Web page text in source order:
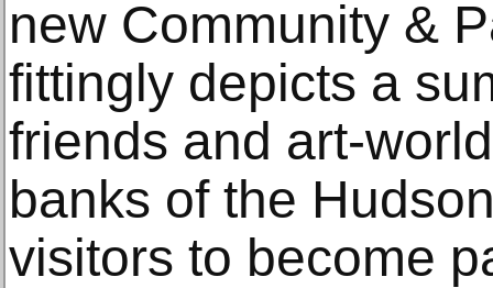
new Community &
fittingly depicts a
friends and art-
banks of the
visitors to become